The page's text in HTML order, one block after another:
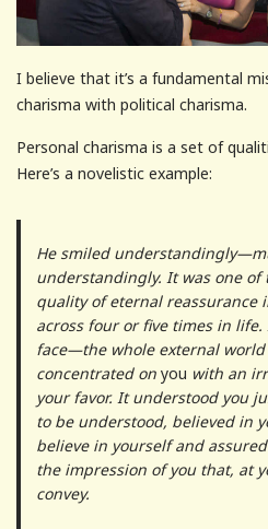
I believe that it’s a fundamental
charisma with political charisma.
Personal charisma is a set of
Here’s a novelistic example:
He smiled
understandingly. It was one of
quality of eternal reassurance
across four or five times in
face—the whole external
concentrated on you with an
your favor. It understood you
to be understood, believed in
believe in yourself and
the impression of you that, at
convey.